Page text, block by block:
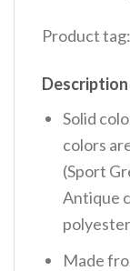
Product tag:
Description
Solid
colors
(Sport
Antique
Made